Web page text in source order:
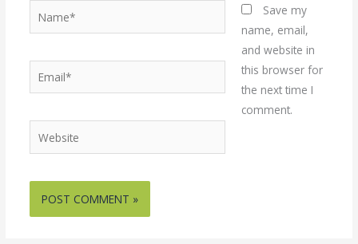
Email*
Website
Save my
name, email,
and website in
this browser for
the next time I
comment.